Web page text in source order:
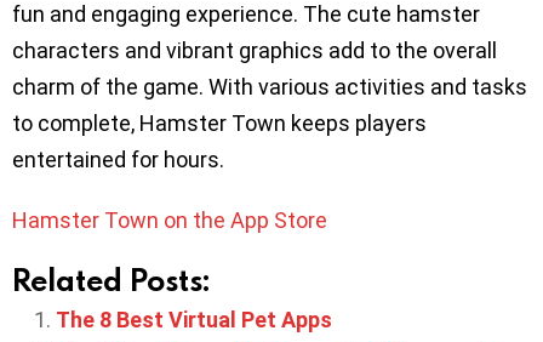
fun and engaging experience. The cute hamster
characters and vibrant graphics add to the overall
charm of the game. With various activities and tasks
to complete, Hamster Town keeps players
entertained for hours.
Hamster Town on the App Store
Related Posts:
The 8 Best Virtual Pet Apps